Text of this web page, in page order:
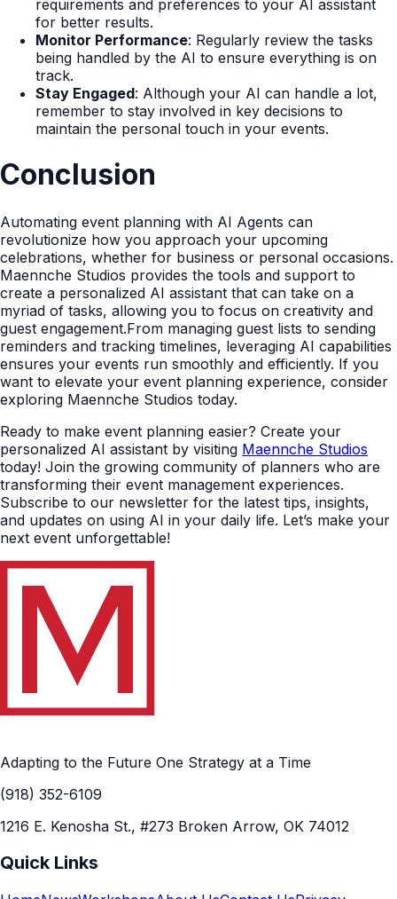
requirements and preferences to your AI assistant
for better results.
Monitor Performance: Regularly review the tasks
being handled by the AI to ensure everything is on
track.
Stay Engaged: Although your AI can handle a lot,
remember to stay involved in key decisions to
maintain the personal touch in your events.
Conclusion
Automating event planning with AI Agents can
revolutionize how you approach your upcoming
celebrations, whether for business or personal occasions.
Maennche Studios provides the tools and support to
create a personalized AI assistant that can take on a
myriad of tasks, allowing you to focus on creativity and
guest engagement.From managing guest lists to sending
reminders and tracking timelines, leveraging AI capabilities
ensures your events run smoothly and efficiently. If you
want to elevate your event planning experience, consider
exploring Maennche Studios today.
Ready to make event planning easier? Create your
personalized AI assistant by visiting Maennche Studios
today! Join the growing community of planners who are
transforming their event management experiences.
Subscribe to our newsletter for the latest tips, insights,
and updates on using AI in your daily life. Let’s make your
next event unforgettable!
Adapting to the Future One Strategy at a Time
(918) 352-6109
1216 E. Kenosha St., #273 Broken Arrow, OK 74012
Quick Links